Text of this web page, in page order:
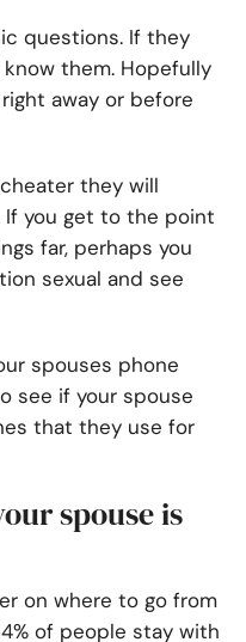
questions. If they
them. Hopefully
away or before
they will
you get to the point
far, perhaps you
sexual and see
spouses phone
see if your spouse
that they use for
spouse is
on where to go from
of people stay with